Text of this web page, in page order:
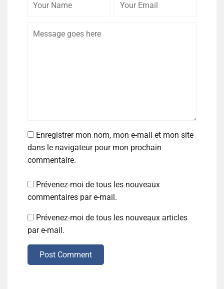
Enregistrer mon nom, mon e-mail et mon site
dans le navigateur pour mon prochain
commentaire.
Prévenez-moi de tous les nouveaux
commentaires par e-mail.
Prévenez-moi de tous les nouveaux articles
par e-mail.
Post Comment